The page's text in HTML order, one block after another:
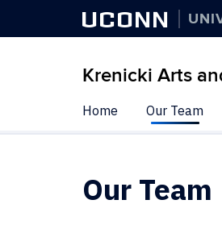
UCONN
Krenicki Arts
to
content
Home Our Team
Our Team